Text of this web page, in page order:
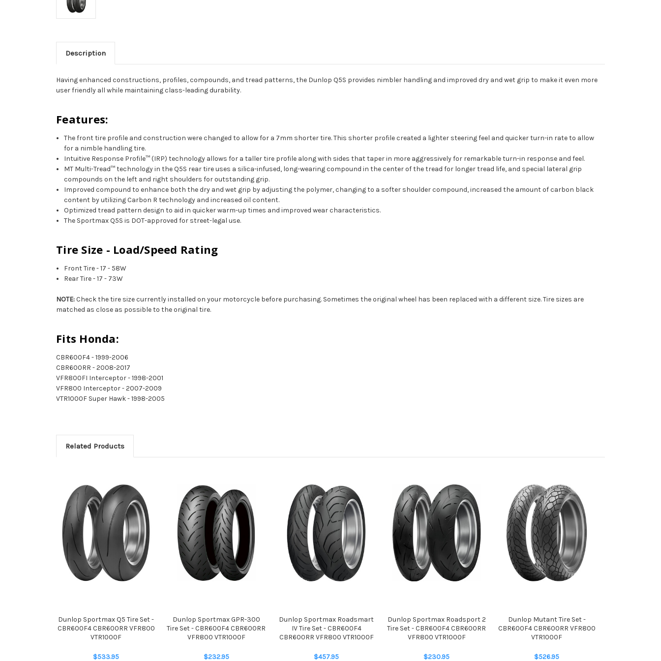
Description
Having enhanced constructions, profiles, compounds, and tread patterns, the Dunlop Q5S provides nimbler handling and improved dry and wet grip to make it even more
user friendly all while maintaining class-leading durability.
Features:
The front tire profile and construction were changed to allow for a 7mm shorter tire. This shorter profile created a lighter steering feel and quicker turn-in rate to allow
for a nimble handling tire.
Intuitive Response Profile™ (IRP) technology allows for a taller tire profile along with sides that taper in more aggressively for remarkable turn-in response and feel.
MT Multi-Tread™ technology in the Q5S rear tire uses a silica-infused, long-wearing compound in the center of the tread for longer tread life, and special lateral grip
compounds on the left and right shoulders for outstanding grip.
Improved compound to enhance both the dry and wet grip by adjusting the polymer, changing to a softer shoulder compound, increased the amount of carbon black
content by utilizing Carbon R technology and increased oil content.
Optimized tread pattern design to aid in quicker warm-up times and improved wear characteristics.
The Sportmax Q5S is DOT-approved for street-legal use.
Tire Size - Load/Speed Rating
Front Tire - 17 - 58W
Rear Tire - 17 - 73W
NOTE:Check the tire size currently installed on your motorcycle before purchasing. Sometimes the original wheel has been replaced with a different size. Tire sizes are
matched as close as possible to the original tire.
Fits Honda:
CBR600F4 - 1999-2006
CBR600RR - 2008-2017
VFR800FI Interceptor - 1998-2001
VFR800 Interceptor - 2007-2009
VTR1000F Super Hawk - 1998-2005
Related Products
Dunlop Sportmax Q5 Tire Set -
CBR600F4 CBR600RR VFR800
VTR1000F
$533.95
Dunlop Sportmax GPR-300
Tire Set - CBR600F4 CBR600RR
VFR800 VTR1000F
$232.95
Dunlop Sportmax Roadsmart
IV Tire Set - CBR600F4
CBR600RR VFR800 VTR1000F
$457.95
Dunlop Sportmax Roadsport 2
Tire Set - CBR600F4 CBR600RR
VFR800 VTR1000F
$230.95
Dunlop Mutant Tire Set -
CBR600F4 CBR600RR VFR800
VTR1000F
$526.95